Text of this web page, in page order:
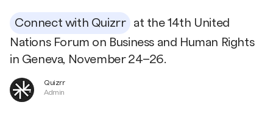
Connect with Quizrr
at the 14th United
Nations Forum on Business and Human Rights
in Geneva, November 24–26.
Quizrr
Admin